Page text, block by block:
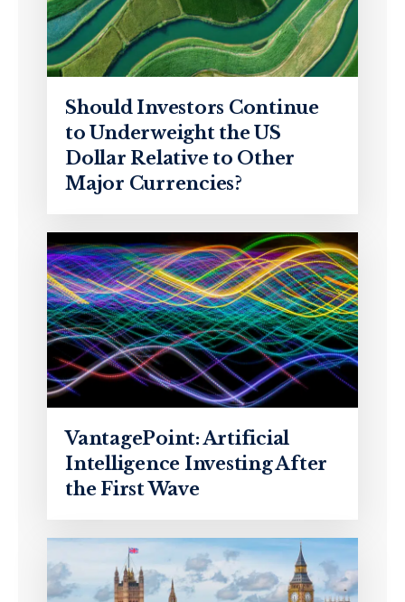
Should Investors Continue
to Underweight the US
Dollar Relative to Other
Major Currencies?
VantagePoint: Artificial
Intelligence Investing After
the First Wave